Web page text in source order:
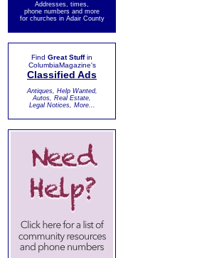
Addresses, times,
phone numbers and more
for churches in Adair County
Find Great Stuffin
ColumbiaMagazine's
Classified Ads
Antiques, Help Wanted,
Autos, Real Estate,
Legal Notices, More...